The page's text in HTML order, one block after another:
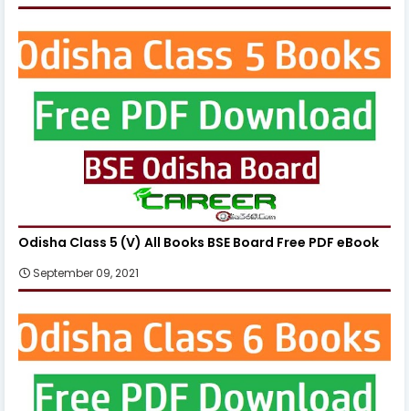
Odisha Class 5 (V) All Books BSE Board Free PDF eBook
September 09, 2021